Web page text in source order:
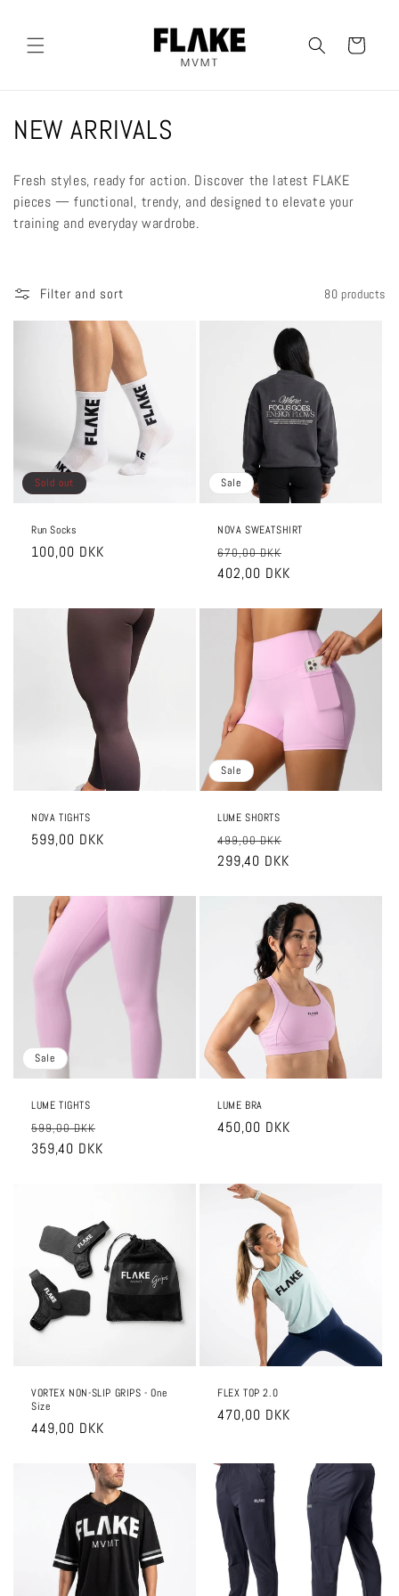
Cart
C
l
l
c
:
NEW ARRIVALS
Fresh styles, ready for action. Discover the latest FLAKE
pieces — functional, trendy, and designed to elevate your
training and everyday wardrobe.
Filter and sort 80 products
Sold out
Run Socks
Regular
100,00 DKK
Sale
NOVA SWEATSHIRT
Regular
price
670,00 DKK
402,00 DKK
NOVA TIGHTS
Regular
599,00 DKK
Sale
LUME SHORTS
Regular
price
499,00 DKK
299,40 DKK
Sale
LUME TIGHTS
Regular
price
599,00 DKK
359,40 DKK
LUME BRA
Regular
450,00 DKK
VORTEX NON-SLIP GRIPS - One
Size
Regular
449,00 DKK
FLEX TOP 2.0
Regular
470,00 DKK